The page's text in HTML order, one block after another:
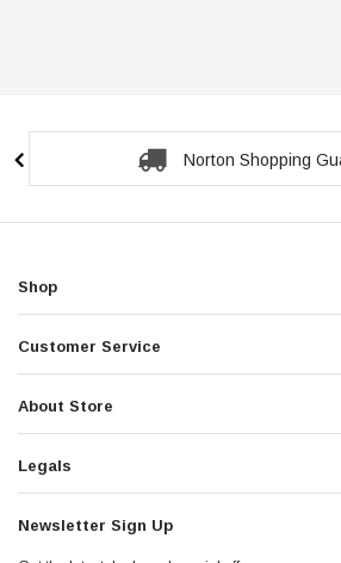
Norton Shopping
Shop
Customer Service
About Store
Legals
Newsletter Sign Up